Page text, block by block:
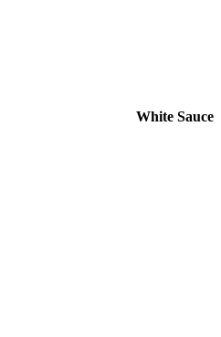
White Sauce